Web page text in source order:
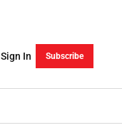
Sign In Subscribe